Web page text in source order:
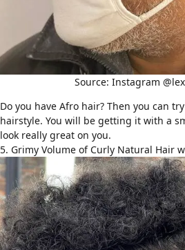
Source: Instagram
Do you have Afro hair? Then you can
hairstyle. You will be getting it with a
look really great on you.
5. Grimy Volume of Curly Natural Hair